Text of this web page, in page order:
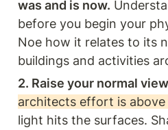
was and is now.
before you begin your
Noe how it relates to its
buildings and activities
2. Raise your normal
architects effort is above
light hits the surfaces.